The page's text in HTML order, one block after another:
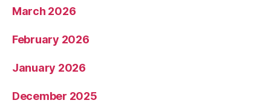
March 2026
February 2026
January 2026
December 2025